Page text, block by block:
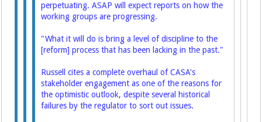
perpetuating. ASAP will expect reports on how the
working groups are progressing.
"What it will do is bring a level of discipline to the
[reform] process that has been lacking in the past."
Russell cites a complete overhaul of CASA's
stakeholder engagement as one of the reasons for
the optimistic outlook, despite several historical
failures by the regulator to sort out issues.